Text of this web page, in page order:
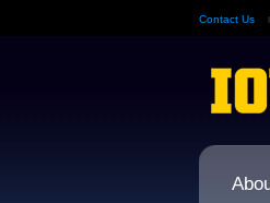
Contact Us